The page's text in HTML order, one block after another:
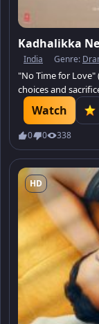
Kadhalikka
India Genre:
"No Time for
choices and
Watch
0 0 338
HD